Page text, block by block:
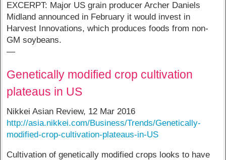
EXCERPT: Major US grain producer Archer Daniels
Midland announced in February it would invest in
Harvest Innovations, which produces foods from non-
GM soybeans.
—
Genetically modified crop cultivation
plateaus in US
Nikkei Asian Review, 12 Mar 2016
http://asia.nikkei.com/Business/Trends/Genetically-
modified-crop-cultivation-plateaus-in-US
Cultivation of genetically modified crops looks to have